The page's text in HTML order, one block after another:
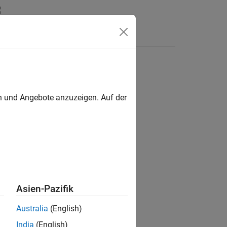
Angebote anzuzeigen. Auf der
Asien-Pazifik
Australia (English)
India (English)